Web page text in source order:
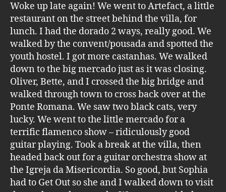
Woke up late again! We went to Artefact, a little
restaurant on the street behind the villa, for
lunch. I had the dorado 2 ways, really good. We
walked by the convent/pousada and spotted the
youth hostel. I got more castanhas. We walked
down to the big mercado just as it was closing.
Oliver, Bette, and I crossed the big bridge and
walked through town to cross back over at the
Ponte Romana. We saw two black cats, very
lucky. We went to the little mercado for a
terrific flamenco show – ridiculously good
guitar playing. Took a break at the villa, then
headed back out for a guitar orchestra show at
the Igreja da Misericordia. So good, but Sophia
had to Get Out so she and I walked down to visit